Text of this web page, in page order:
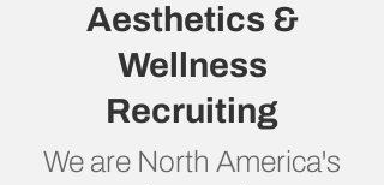
Aesthetics &
Wellness
Recruiting
We are North America's